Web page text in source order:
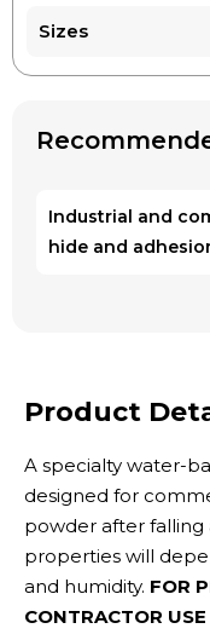
Sizes
Industrial and
hide and
Product
A specialty water-
designed for
powder after falling
properties will
and humidity. FOR
CONTRACTOR USE